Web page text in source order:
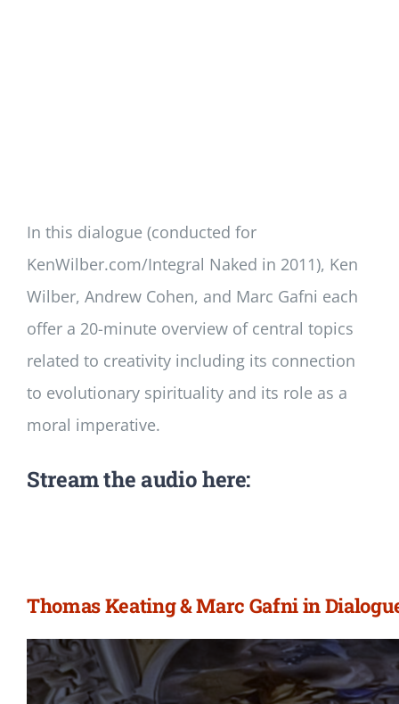
In this dialogue (conducted for
KenWilber.com/Integral Naked in 2011), Ken
Wilber, Andrew Cohen, and Marc Gafni each
offer a 20-minute overview of central topics
related to creativity including its connection
to evolutionary spirituality and its role as a
moral imperative.
Stream the audio here:
Thomas Keating & Marc Gafni in